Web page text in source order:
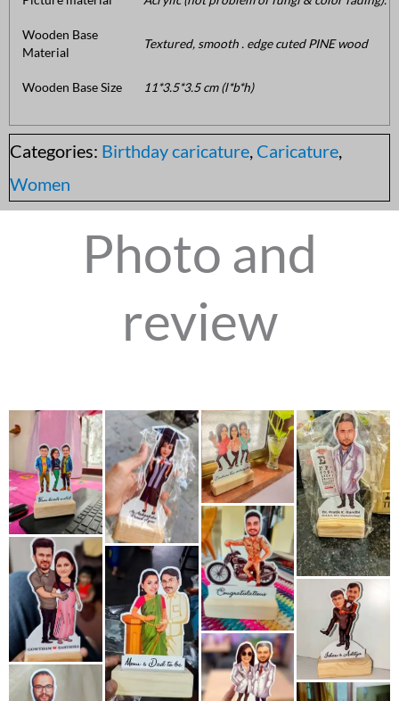
Wooden Base
Material
Textured, smooth . edge cuted PINE wood
Wooden Base Size 11*3.5*3.5 cm (l*b*h)
Categories: Birthday caricature, Caricature,
Women
Photo and
review